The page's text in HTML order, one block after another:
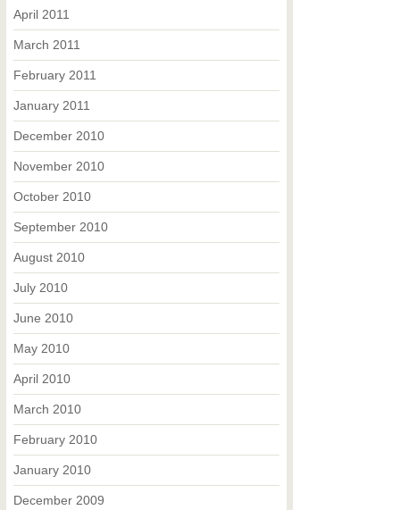
April 2011
March 2011
February 2011
January 2011
December 2010
November 2010
October 2010
September 2010
August 2010
July 2010
June 2010
May 2010
April 2010
March 2010
February 2010
January 2010
December 2009